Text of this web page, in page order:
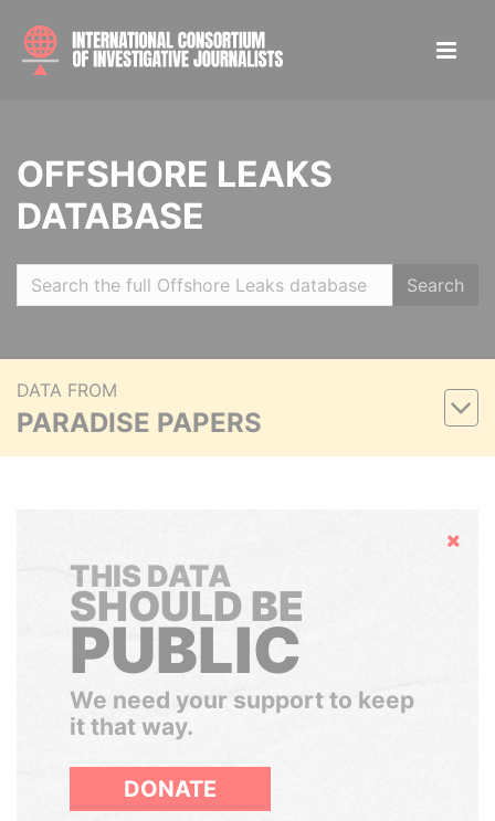
OFFSHORE LEAKS
DATABASE
Search
DATA FROM
PARADISE PAPERS
Hide
THIS DATA
SHOULD BE
PUBLIC
We need your support to keep
it that way.
DONATE